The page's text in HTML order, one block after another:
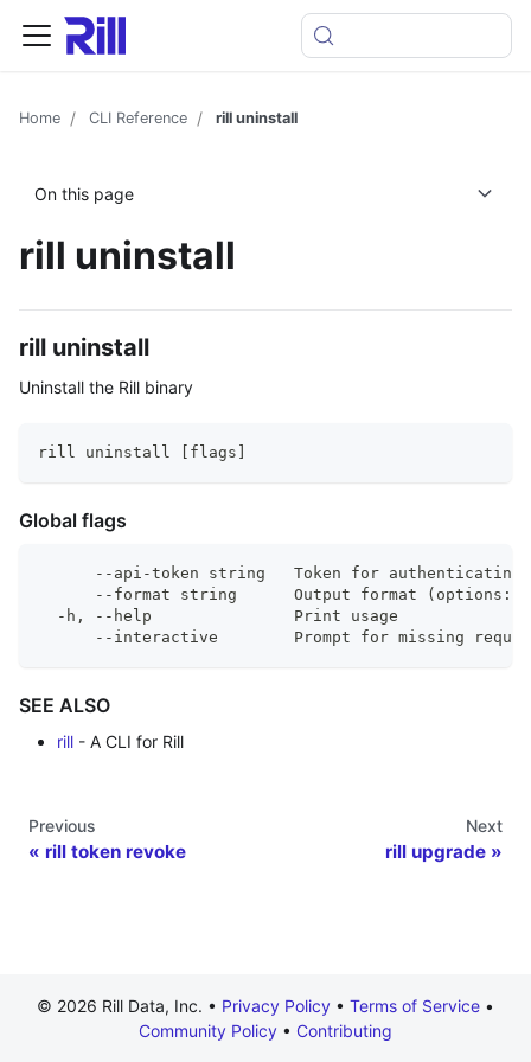
Home CLI Reference rill uninstall
On this page
rill uninstall
rill uninstall
Uninstall the Rill binary
rill uninstall [flags]
Global flags
--api-token string   Token for authenticating
--format string      Output format (options:
  -h, --help               Print usage
--interactive        Prompt for missing
SEE ALSO
rill - A CLI for Rill
Previous
rill token revoke
Next
rill upgrade
© 2026 Rill Data, Inc. • Privacy Policy • Terms of Service •
Community Policy • Contributing